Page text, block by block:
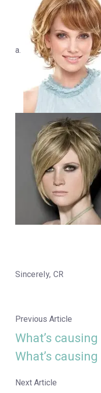
a.
Sincerely, CR
Previous Article
What’s
What’s
Next Article